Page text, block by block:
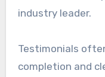
industry leader.
Testimonials
completion and